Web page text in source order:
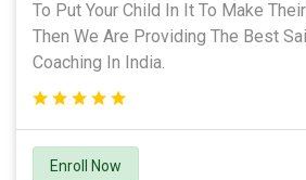
To Put Your Child In It To Make
Then We Are Providing The Best
Coaching In India.
Enroll Now